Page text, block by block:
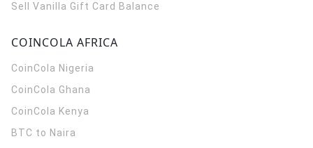
Sell Vanilla Gift Card Balance
COINCOLA AFRICA
CoinCola Nigeria
CoinCola Ghana
CoinCola Kenya
BTC to Naira